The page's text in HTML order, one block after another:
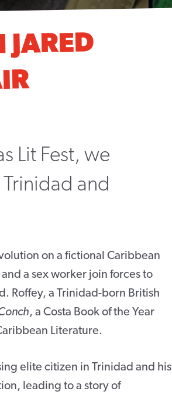
Lit Fest, we
and
on a fictional Caribbean
a sex worker join forces to
Roffey, a Trinidad-born British
, a Costa Book of the Year
Literature.
elite citizen in Trinidad and his
leading to a story of